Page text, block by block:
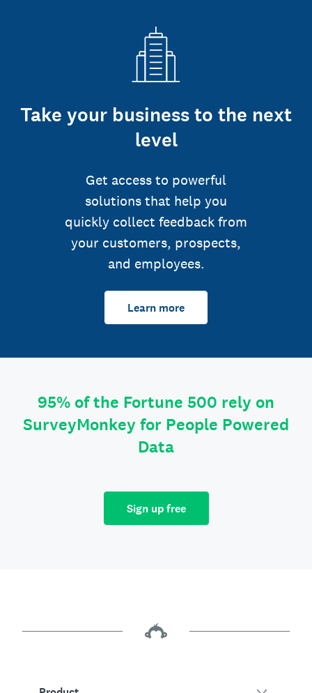
Take your business to the next
level
Get access to powerful
solutions that help you
quickly collect feedback from
your customers, prospects,
and employees.
Learn more
95% of the Fortune 500 rely on
SurveyMonkey for People Powered
Data
Sign up free